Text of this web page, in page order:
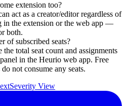
extension too?
act as a creator/editor regardless of
in the extension or the web app —
both.
of subscribed seats?
total seat count and assignments
in the Heurio web app. Free
not consume any seats.
Severity View